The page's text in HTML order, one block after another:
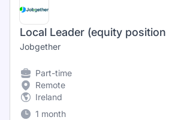
Local Leader (equity position
Jobgether
Part-time
Remote
Ireland
1 month